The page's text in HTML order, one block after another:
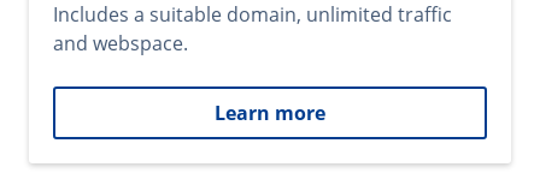
Includes a suitable domain, unlimited traffic
and webspace.
Learn more